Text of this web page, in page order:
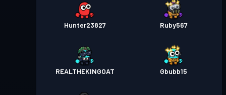
Hunter23827 Ruby567
REALTHEKINGOAT Gbubb15